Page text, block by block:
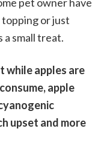
topping or just
a small treat.
while apples are
apple
upset and more